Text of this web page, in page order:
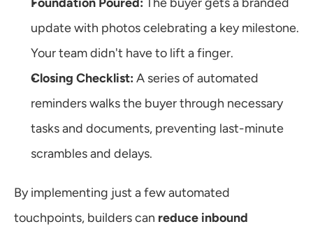
update with photos celebrating a key milestone.
Your team didn't have to lift a finger.
Closing Checklist: A series of automated
reminders walks the buyer through necessary
tasks and documents, preventing last-minute
scrambles and delays.
By implementing just a few automated
touchpoints, builders can reduce inbound